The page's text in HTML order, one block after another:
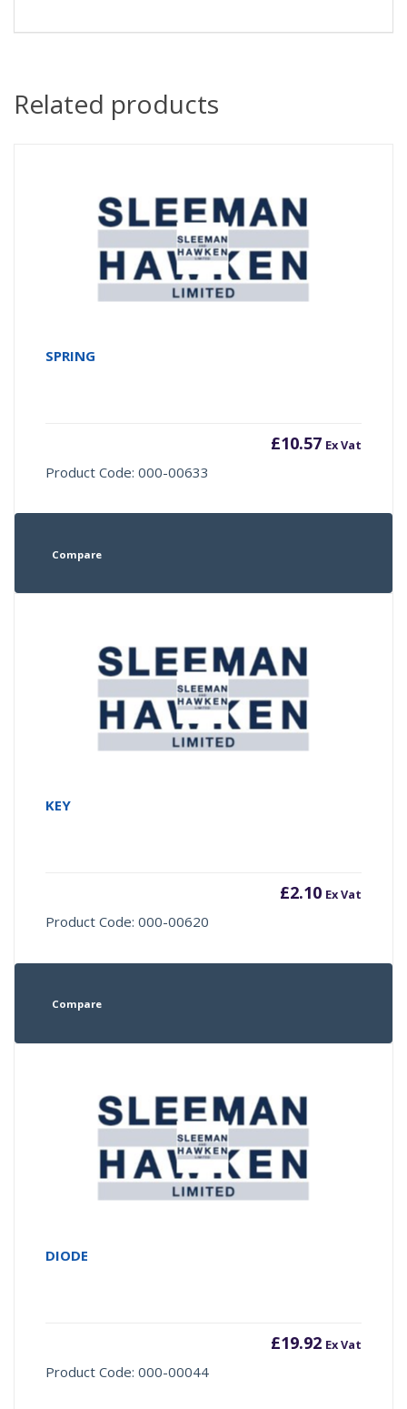
Related products
SPRING
£10.57 Ex Vat
Product Code: 000-00633
Compare
KEY
£2.10 Ex Vat
Product Code: 000-00620
Compare
DIODE
£19.92 Ex Vat
Product Code: 000-00044